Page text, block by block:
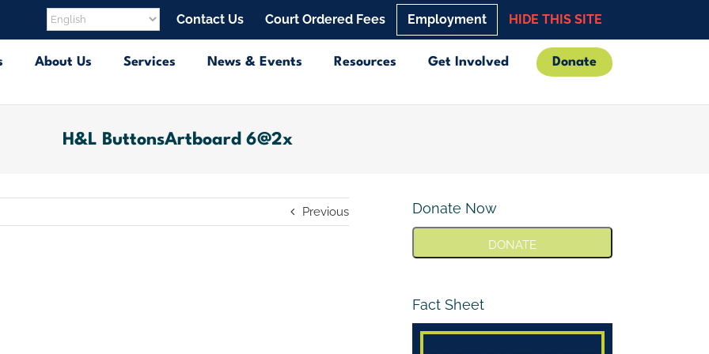
Contact Us Court Ordered Fees Employment HIDE THIS SITE
About Us Services News & Events Resources Get Involved Donate
H&L ButtonsArtboard 6@2x
Previous Donate Now
DONATE
Fact Sheet